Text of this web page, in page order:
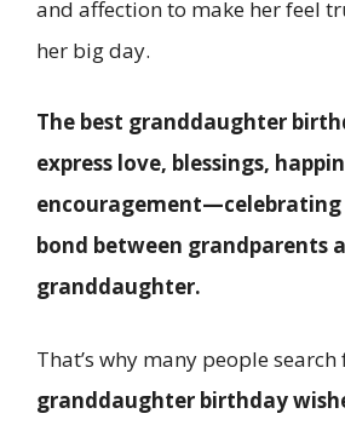
and affection to make her feel
her big day.
The best granddaughter
express love, blessings,
bond between grandparents
granddaughter.
That’s why many people search
granddaughter birthday